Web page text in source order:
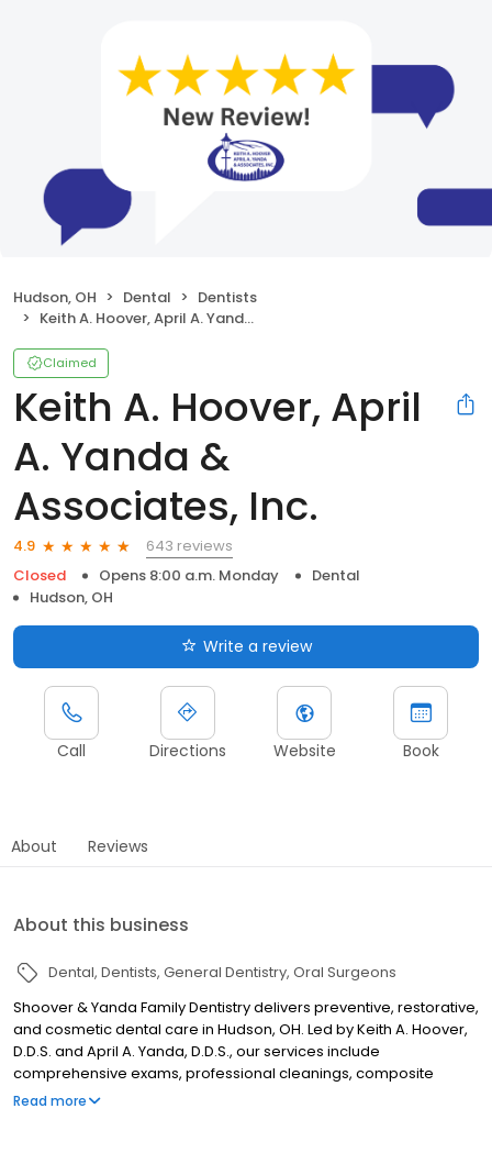
Hudson, OH Dental
Dentists
Keith A. Hoover, April A. Yanda & Associates, Inc.
Claimed
Keith A. Hoover, April
A. Yanda &
Associates, Inc.
4.9
643 reviews
Closed
Opens 8:00 a.m. Monday
Dental
Hudson, OH
Write a review
Call Directions Website Book
About Reviews
About this business
Dental Dentists General Dentistry Oral Surgeons
Shoover & Yanda Family Dentistry delivers preventive, restorative,
and cosmetic dental care in Hudson, OH. Led by Keith A. Hoover,
D.D.S. and April A. Yanda, D.D.S., our services include
comprehensive exams, professional cleanings, composite
fillings, custom crowns, dental implants, gum disease treatment,
Read more